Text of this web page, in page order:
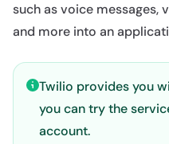
such as voice messages,
and more into an
Twilio provides you
you can try the
account.